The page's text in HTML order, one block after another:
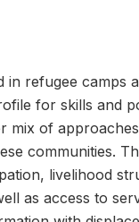
in refugee camps
for skills and
mix of
communities.
livelihood
as access to